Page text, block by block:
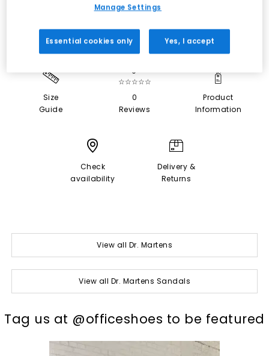
Size
Guide
0
☆☆☆☆☆
0
Reviews
Product
Information
Check
availability
Delivery &
Returns
View all Dr. Martens
View all Dr. Martens Sandals
Tag us at @officeshoes to be featured
t o I
Manage Settings
Essential cookies only Yes, I accept